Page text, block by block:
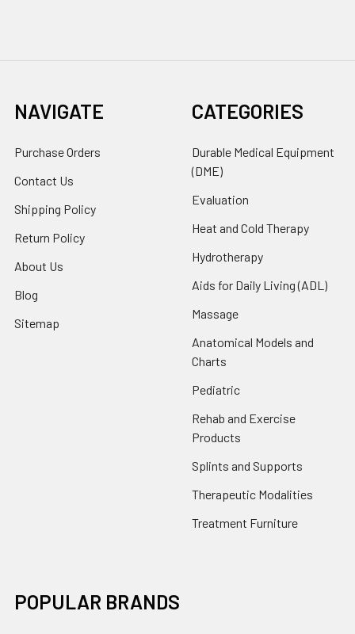
NAVIGATE
Purchase Orders
Contact Us
Shipping Policy
Return Policy
About Us
Blog
Sitemap
CATEGORIES
Durable Medical Equipment
(DME)
Evaluation
Heat and Cold Therapy
Hydrotherapy
Aids for Daily Living (ADL)
Massage
Anatomical Models and
Charts
Pediatric
Rehab and Exercise
Products
Splints and Supports
Therapeutic Modalities
Treatment Furniture
POPULAR BRANDS